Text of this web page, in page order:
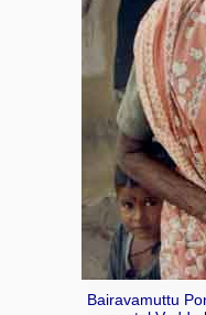
Bairavamuttu